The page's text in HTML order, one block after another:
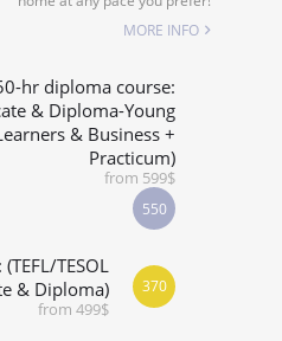
SPECIALIZED COURSES
COURSE IS RIGHT FOR ME?
B.ED & M.ED IN TESOL
MORE INFO
hr diploma course:
& Diploma-Young
& Business +
Practicum)
from 599$
550
TESOL
& Diploma)
from 499$
370